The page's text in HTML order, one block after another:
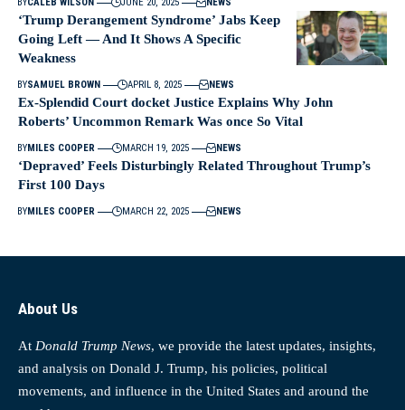
BYCALEB WILSON JUNE 20, 2025 NEWS
‘Trump Derangement Syndrome’ Jabs Keep
Going Left — And It Shows A Specific
Weakness
BYSAMUEL BROWN APRIL 8, 2025 NEWS
Ex-Splendid Court docket Justice Explains Why John
Roberts’ Uncommon Remark Was once So Vital
BYMILES COOPER MARCH 19, 2025 NEWS
‘Depraved’ Feels Disturbingly Related Throughout Trump’s
First 100 Days
BYMILES COOPER MARCH 22, 2025 NEWS
About Us
At Donald Trump News, we provide the latest updates, insights,
and analysis on Donald J. Trump, his policies, political
movements, and influence in the United States and around the